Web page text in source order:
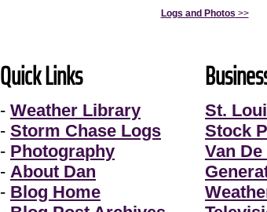
Logs and Photos >>
Quick Links
- Weather Library
- Storm Chase Logs
- Photography
- About Dan
- Blog Home
St.
Stock
Van